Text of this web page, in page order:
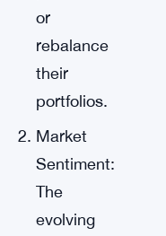
or
rebalance
their
portfolios.
Market
Sentiment:
The
evolving